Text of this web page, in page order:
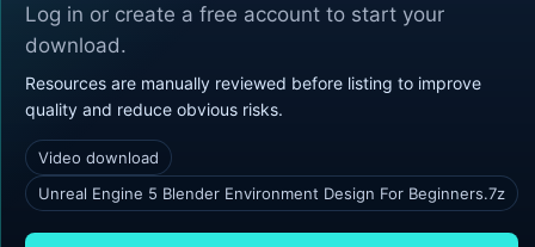
Log in or create a free account to start your
download.
Resources are manually reviewed before listing to improve
quality and reduce obvious risks.
Video download
Unreal Engine 5 Blender Environment Design For Beginners.7z